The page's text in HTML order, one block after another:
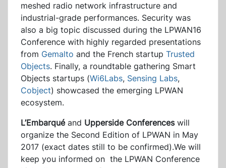
meshed radio network infrastructure and
industrial-grade performances. Security was
also a big topic discussed during the LPWAN16
Conference with highly regarded presentations
from Gemalto and the French startup Trusted
Objects. Finally, a roundtable gathering Smart
Objects startups (Wi6Labs, Sensing Labs,
Cobject) showcased the emerging LPWAN
ecosystem.
L’Embarquéand Upperside Conferenceswill
organize the Second Edition of LPWAN in May
2017 (exact dates still to be confirmed).We will
keep you informed on the LPWAN Conference